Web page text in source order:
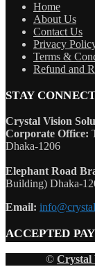
Home
About Us
Contact Us
Privacy
Terms &
Refund and
STAY
Crystal Vision
Corporate Office:
Dhaka-1206
Elephant Road
Building) Dhaka-
Email:
ACCEPTED
© Crystal